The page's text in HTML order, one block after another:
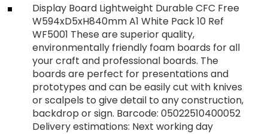
Display Board Lightweight Durable CFC Free
W594xD5xH840mm A1 White Pack 10 Ref
WF5001 These are superior quality,
environmentally friendly foam boards for all
your craft and professional boards. The
boards are perfect for presentations and
prototypes and can be easily cut with knives
or scalpels to give detail to any construction,
backdrop or sign. Barcode: 05022510400052
Delivery estimations: Next working day